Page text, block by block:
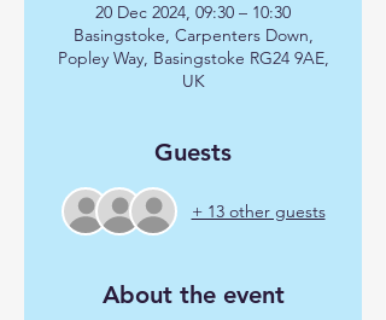
20 Dec 2024, 09:30 – 10:30
Basingstoke, Carpenters Down,
Popley Way, Basingstoke RG24 9AE,
UK
Guests
+ 13 other guests
About the event